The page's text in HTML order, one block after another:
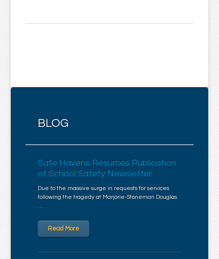
BLOG
Safe Havens Resumes Publication
of School Safety Newsletter
Due to the massive surge in requests for services
following the tragedy at Marjorie-Stoneman Douglas
…
Read More